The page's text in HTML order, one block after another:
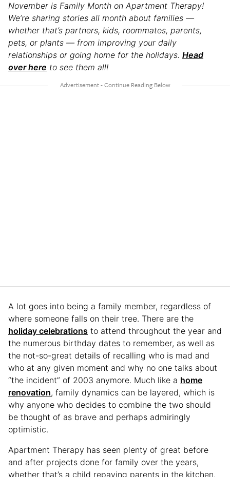
November is Family Month on Apartment Therapy!
We’re sharing stories all month about families —
whether that’s partners, kids, roommates, parents,
pets, or plants — from improving your daily
relationships or going home for the holidays. Head
over here to see them all!
A lot goes into being a family member, regardless of
where someone falls on their tree. There are the
holiday celebrations to attend throughout the year and
the numerous birthday dates to remember, as well as
the not-so-great details of recalling who is mad and
who at any given moment and why no one talks about
“the incident” of 2003 anymore. Much like a home
renovation, family dynamics can be layered, which is
why anyone who decides to combine the two should
be thought of as brave and perhaps admiringly
optimistic.
Apartment Therapy has seen plenty of great before
and after projects done for family over the years,
whether that’s a child repaying parents in the kitchen,